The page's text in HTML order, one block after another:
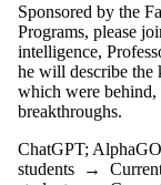
Limit to
events
where the
type is one
or more of:
Information
session
Sponsored by the
Programs, please
intelligence,
he will describe the
which were behind,
breakthroughs.
ChatGPT; AlphaGO
students →